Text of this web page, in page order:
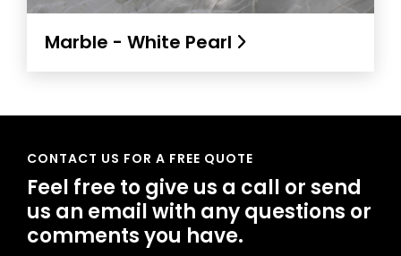
Marble - White Pearl
CONTACT US FOR A FREE QUOTE
Feel free to give us a call or send
us an email with any questions or
comments you have.